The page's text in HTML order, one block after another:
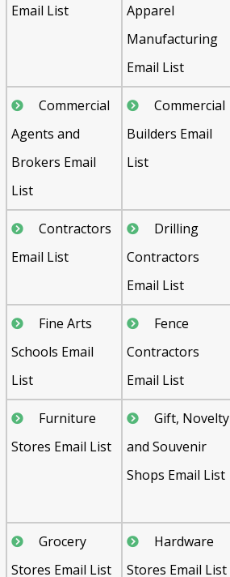
Email List
Apparel
Manufacturing
Email List
Commercial
Agents and
Brokers Email
List
Commercial
Builders Email
List
Contractors
Email List
Drilling
Contractors
Email List
Fine Arts
Schools Email
List
Fence
Contractors
Email List
Furniture
Stores Email List
Gift, Novelty
and Souvenir
Shops Email List
Grocery
Stores Email List
Hardware
Stores Email List